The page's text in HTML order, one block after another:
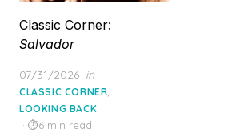
Classic Corner:
Salvador
Posted
on
07/31/2026 in
CLASSIC CORNER,
LOOKING BACK
6 min read